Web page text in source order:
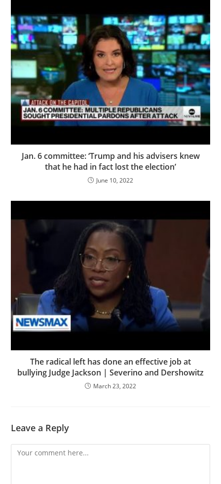
Jan. 6 committee: ‘Trump and his advisers knew
that he had in fact lost the election’
June 10, 2022
The radical left has done an effective job at
bullying Judge Jackson | Severino and Dershowitz
March 23, 2022
Leave a Reply
Comment